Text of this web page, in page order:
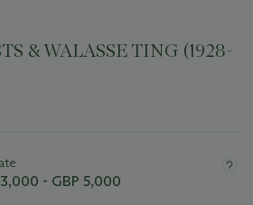
& WALASSE TING (1928-
- GBP 5,000